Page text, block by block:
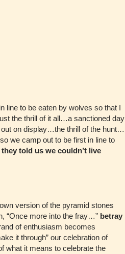
line to be eaten by wolves so that I
the thrill of it all…a sanctioned day
on display…the thrill of the hunt…
we camp out to be first in line to
they told us we couldn’t live
version of the pyramid stones
“Once more into the fray…” betray
of enthusiasm becomes
it through” our celebration of
what it means to celebrate the